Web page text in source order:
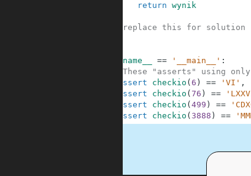
return wynik
#replace this for solution
__name__ == '__main__' :
#These "asserts" using
assert
checkio ( 6 ) == 'VI' ,
assert
checkio ( 76 ) ==
assert
checkio ( 499 ) ==
assert
checkio ( 3888 ) ==